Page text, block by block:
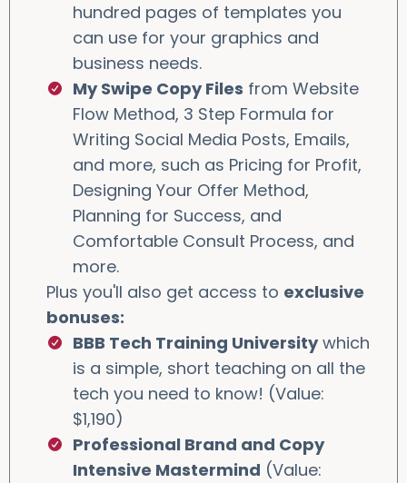
hundred pages of templates you
can use for your graphics and
business needs.
My Swipe Copy Files from Website
Flow Method, 3 Step Formula for
Writing Social Media Posts, Emails,
and more, such as Pricing for Profit,
Designing Your Offer Method,
Planning for Success, and
Comfortable Consult Process, and
more.
Plus you'll also get access to exclusive
bonuses:
BBB Tech Training Universitywhich
is a simple, short teaching on all the
tech you need to know! (Value:
$1,190)
Professional Brand and Copy
Intensive Mastermind (Value: